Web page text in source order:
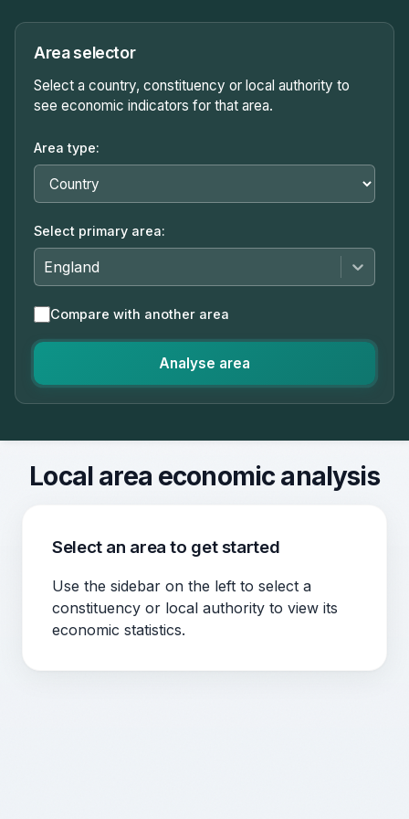
Area selector
Select a country, constituency or local authority to
see economic indicators for that area.
Area type:
Select primary area:
England
Compare with another area
Analyse area
Local area economic analysis
Select an area to get started
Use the sidebar on the left to select a
constituency or local authority to view its
economic statistics.